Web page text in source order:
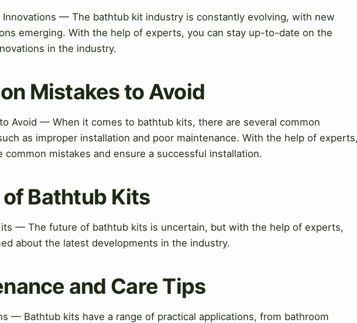
Innovations — The bathtub kit industry is constantly evolving, with new
emerging. With the help of experts, you can stay up-to-date on the
in the industry.
Mistakes to Avoid
Avoid — When it comes to bathtub kits, there are several common
as improper installation and poor maintenance. With the help of
common mistakes and ensure a successful installation.
of Bathtub Kits
— The future of bathtub kits is uncertain, but with the help of experts,
about the latest developments in the industry.
and Care Tips
— Bathtub kits have a range of practical applications, from bathroom